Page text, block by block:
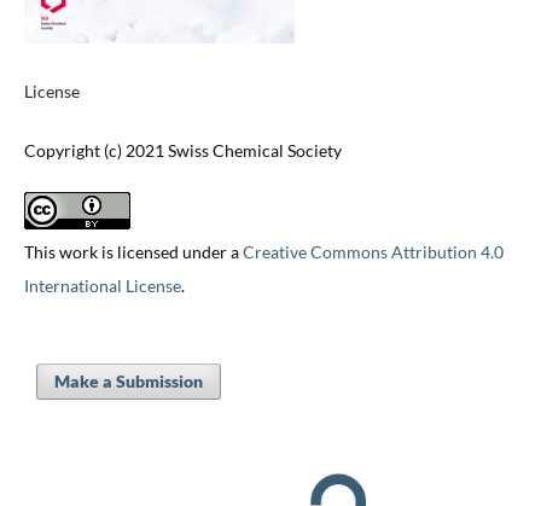
License
Copyright (c) 2021 Swiss Chemical Society
This work is licensed under aCreative Commons Attribution 4.0
International License.
Make a Submission